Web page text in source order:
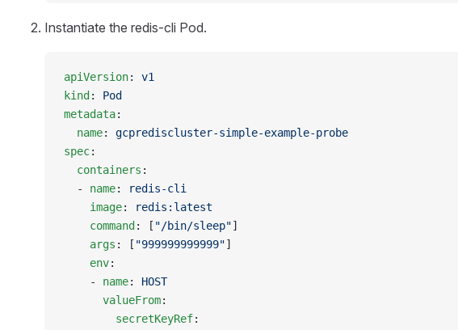
Instantiate the redis-cli Pod.
apiVersion: v1
kind : Pod
metadata:
  name
: gcprediscluster-simple-example-probe
spec:
  containers
:
  -
name:
redis-cli
    image
:
redis:latest
    command
: [ "/bin/sleep"]
    args
: [ "999999999999"]
    env
:
    -
name: HOST
      valueFrom
:
        secretKeyRef
: